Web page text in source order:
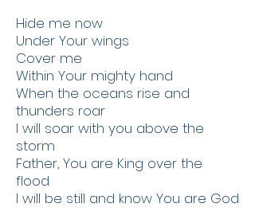
Hide me now
Under Your wings
Cover me
Within Your mighty hand
When the oceans rise and
thunders roar
I will soar with you above the
storm
Father, You are King over the
flood
I will be still and know You are God